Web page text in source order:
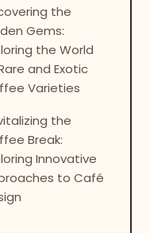
the
Gems:
the World
and Exotic
Varieties
the
Break:
Innovative
to Café